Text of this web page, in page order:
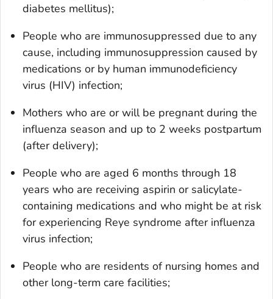
diabetes mellitus);
People who are immunosuppressed due to any
cause, including immunosuppression caused by
medications or by human immunodeficiency
virus (HIV) infection;
Mothers who are or will be pregnant during the
influenza season and up to 2 weeks postpartum
(after delivery);
People who are aged 6 months through 18
years who are receiving aspirin or salicylate-
containing medications and who might be at risk
for experiencing Reye syndrome after influenza
virus infection;
People who are residents of nursing homes and
other long-term care facilities;